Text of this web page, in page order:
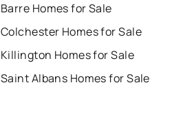
Barre Homes for Sale
Colchester Homes for Sale
Killington Homes for Sale
Saint Albans Homes for Sale